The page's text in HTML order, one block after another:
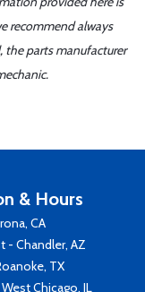
recommend always
the parts manufacturer
& Hours
CA
- Chandler, AZ
TX
Chicago, IL